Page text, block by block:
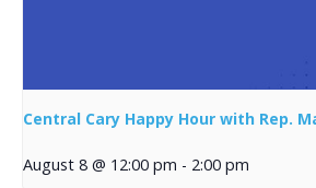
Central Cary Happy Hour with Rep.
August 8 @ 12:00 pm - 2:00 pm